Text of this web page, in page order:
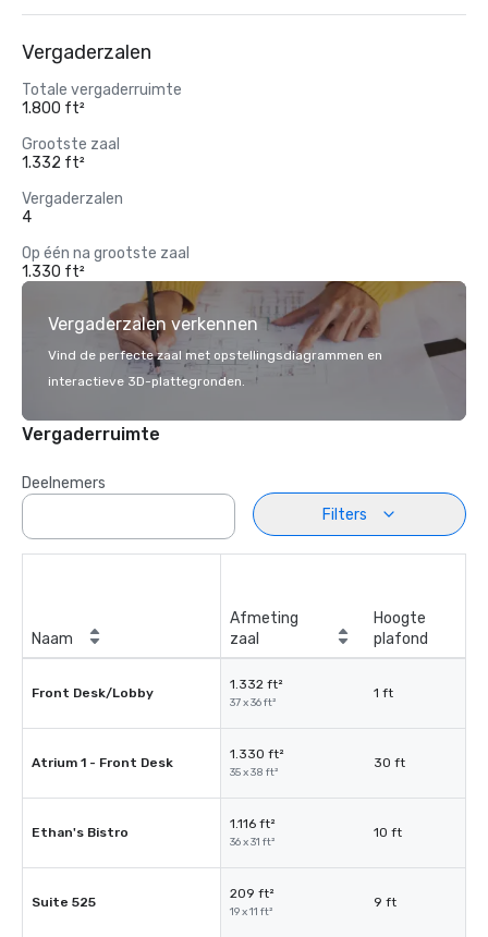
Vergaderzalen
Totale vergaderruimte
1.800 ft²
Grootste zaal
1.332 ft²
Vergaderzalen
4
Op één na grootste zaal
1.330 ft²
Vergaderzalen verkennen
Vind de perfecte zaal met opstellingsdiagrammen en
interactieve 3D-plattegronden.
Vergaderruimte
Deelnemers
Filters
Naam
Afmeting
zaal
Hoogte
plafond
Front Desk/Lobby
1.332 ft²
37 x 36 ft²
1 ft
Atrium 1 - Front Desk
1.330 ft²
35 x 38 ft²
30 ft
Ethan's Bistro
1.116 ft²
36 x 31 ft²
10 ft
Suite 525
209 ft²
19 x 11 ft²
9 ft